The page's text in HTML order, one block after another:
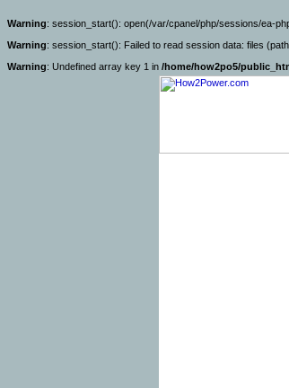
Warning: session_start(): open(/var/cpanel/php/sessions/ea-
Warning: session_start(): Failed to read session data: files
Warning: Undefined array key 1 in /home/how2po5/